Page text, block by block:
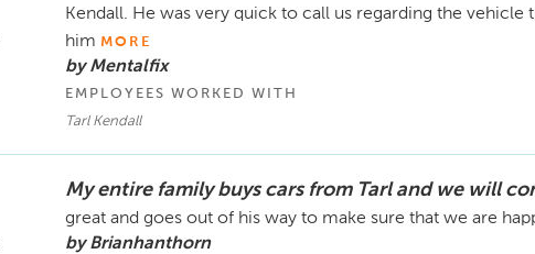
Kendall. He was very quick to call us regarding the
him MORE
by Mentalfix
EMPLOYEES WORKED WITH
Tarl Kendall
My entire family buys cars from Tarl and we will
great and goes out of his way to make sure that we are
by Brianhanthorn